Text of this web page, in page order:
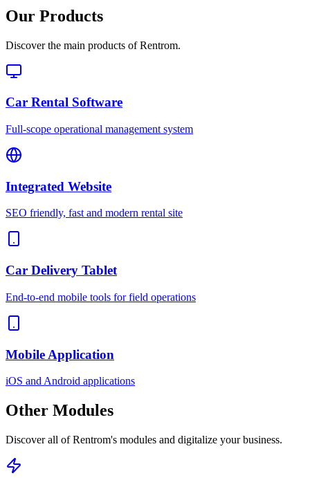
Our Products
Discover the main products of Rentrom.
Car Rental Software
Full-scope operational management system
Integrated Website
SEO friendly, fast and modern rental site
Car Delivery Tablet
End-to-end mobile tools for field operations
Mobile Application
iOS and Android applications
Other Modules
Discover all of Rentrom's modules and digitalize your business.